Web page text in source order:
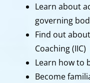
Learn about
governing
Find out
Coaching (IIC)
Learn how to
Become